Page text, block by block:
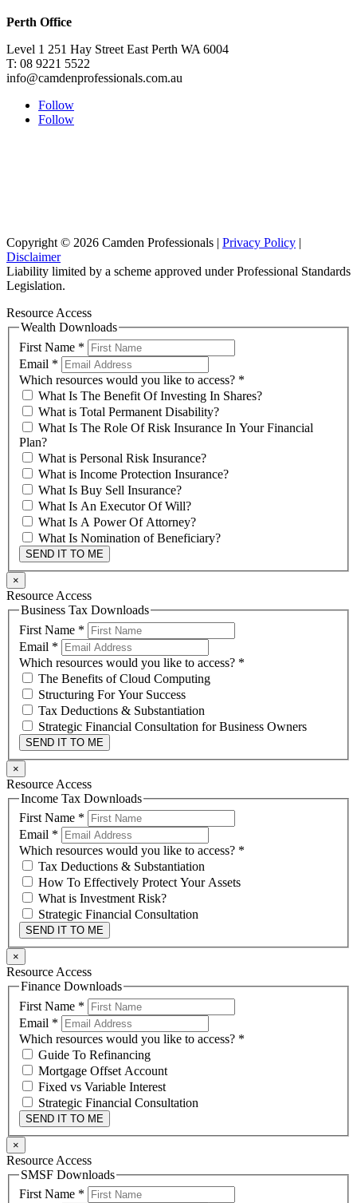
Perth Office
Level 1 251 Hay Street East Perth WA 6004
T: 08 9221 5522
info@camdenprofessionals.com.au
Follow
Follow
Copyright © 2026 Camden Professionals | Privacy Policy |
Disclaimer
Liability limited by a scheme approved under Professional Standards
Legislation.
Resource Access
Wealth Downloads
First Name *
Email *
Which resources would you like to access? *
What Is The Benefit Of Investing In Shares?
What is Total Permanent Disability?
What Is The Role Of Risk Insurance In Your Financial
Plan?
What is Personal Risk Insurance?
What is Income Protection Insurance?
What Is Buy Sell Insurance?
What Is An Executor Of Will?
What Is A Power Of Attorney?
What Is Nomination of Beneficiary?
SEND IT TO ME
×
Resource Access
Business Tax Downloads
First Name *
Email *
Which resources would you like to access? *
The Benefits of Cloud Computing
Structuring For Your Success
Tax Deductions & Substantiation
Strategic Financial Consultation for Business Owners
SEND IT TO ME
×
Resource Access
Income Tax Downloads
First Name *
Email *
Which resources would you like to access? *
Tax Deductions & Substantiation
How To Effectively Protect Your Assets
What is Investment Risk?
Strategic Financial Consultation
SEND IT TO ME
×
Resource Access
Finance Downloads
First Name *
Email *
Which resources would you like to access? *
Guide To Refinancing
Mortgage Offset Account
Fixed vs Variable Interest
Strategic Financial Consultation
SEND IT TO ME
×
Resource Access
SMSF Downloads
First Name *